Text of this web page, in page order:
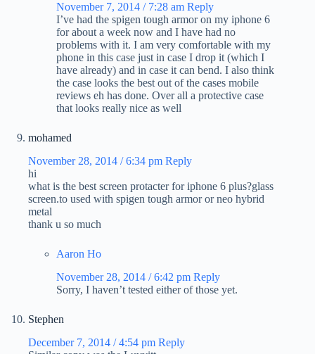
November 7, 2014 / 7:28 am Reply
I’ve had the spigen tough armor on my iphone 6
for about a week now and I have had no
problems with it. I am very comfortable with my
phone in this case just in case I drop it (which I
have already) and in case it can bend. I also think
the case looks the best out of the cases mobile
reviews eh has done. Over all a protective case
that looks really nice as well
mohamed
November 28, 2014 / 6:34 pm Reply
hi
what is the best screen protacter for iphone 6 plus?glass
screen.to used with spigen tough armor or neo hybrid
metal
thank u so much
Aaron Ho
November 28, 2014 / 6:42 pm Reply
Sorry, I haven’t tested either of those yet.
Stephen
December 7, 2014 / 4:54 pm Reply